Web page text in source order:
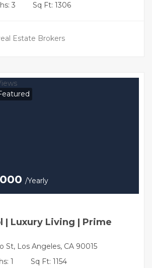
3 Sq Ft: 1306
/Yearly
| Luxury Living | Prime
St, Los Angeles, CA 90015
1 Sq Ft: 1154